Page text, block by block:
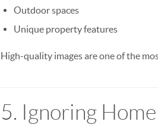
Outdoor spaces
Unique property features
High-quality images are one of the
5. Ignoring